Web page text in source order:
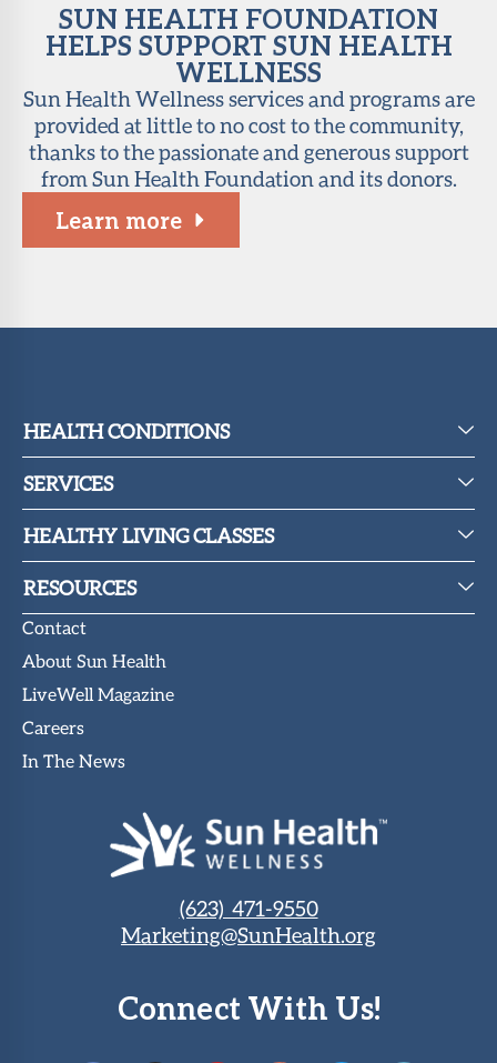
SUN HEALTH FOUNDATION
HELPS SUPPORT SUN HEALTH
WELLNESS
Sun Health Wellness services and programs are
provided at little to no cost to the community,
thanks to the passionate and generous support
from Sun Health Foundation and its donors.
Learn more
HEALTH CONDITIONS
SERVICES
HEALTHY LIVING CLASSES
RESOURCES
Contact
About Sun Health
LiveWell Magazine
Careers
In The News
(623) 471-9550
Marketing@SunHealth.org
Connect With Us!